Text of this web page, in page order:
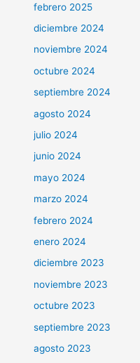
febrero 2025
diciembre 2024
noviembre 2024
octubre 2024
septiembre 2024
agosto 2024
julio 2024
junio 2024
mayo 2024
marzo 2024
febrero 2024
enero 2024
diciembre 2023
noviembre 2023
octubre 2023
septiembre 2023
agosto 2023